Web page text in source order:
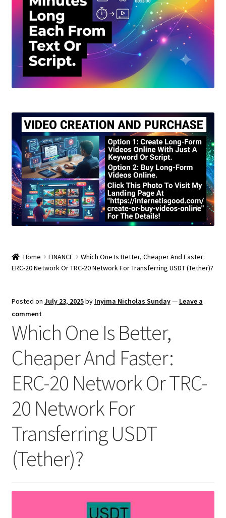
Home FINANCE
Which One Is Better, Cheaper And Faster:
ERC-20 Network Or TRC-20 Network For Transferring USDT (Tether)?
Posted on July 23, 2025by Inyima Nicholas Sunday— Leave a
comment
Which One Is Better,
Cheaper And Faster:
ERC-20 Network Or TRC-
20 Network For
Transferring USDT
(Tether)?